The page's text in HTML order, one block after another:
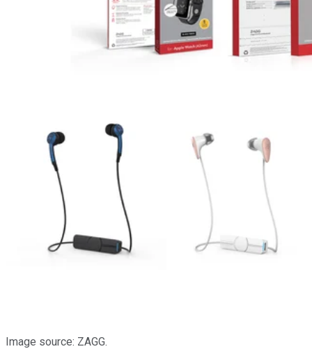
Image source: ZAGG.